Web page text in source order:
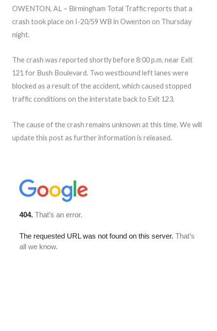
OWENTON, AL – Birmingham Total Traffic reports that a
crash took place on I-20/59 WB in Owenton on Thursday
night.
The crash was reported shortly before 8:00 p.m. near Exit
121 for Bush Boulevard. Two westbound left lanes were
blocked as a result of the accident, which caused stopped
traffic conditions on the interstate back to Exit 123.
The cause of the crash remains unknown at this time. We will
update this post as further information is released.